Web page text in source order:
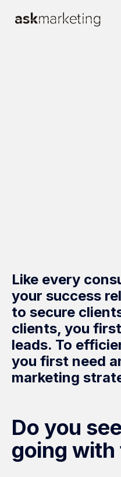
Like every
your success
to secure
clients, you
leads. To
you first need
marketing
Do you
going with